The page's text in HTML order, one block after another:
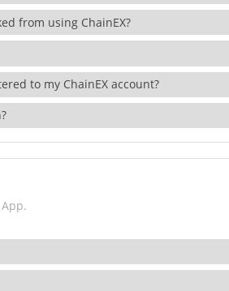
from using ChainEX?
to my ChainEX account?